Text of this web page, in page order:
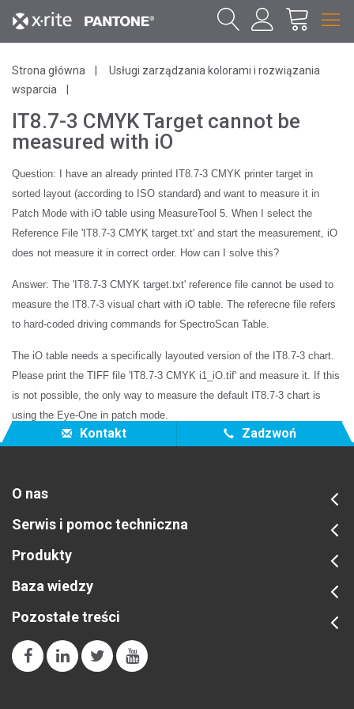
Strona główna
Usługi zarządzania kolorami i rozwiązania
wsparcia
IT8.7-3 CMYK Target cannot be
measured with iO
Question: I have an already printed IT8.7-3 CMYK printer target in
sorted layout (according to ISO standard) and want to measure it in
Patch Mode with iO table using MeasureTool 5. When I select the
Reference File 'IT8.7-3 CMYK target.txt' and start the measurement, iO
does not measure it in correct order. How can I solve this?
Answer: The 'IT8.7-3 CMYK target.txt' reference file cannot be used to
measure the IT8.7-3 visual chart with iO table. The referecne file refers
to hard-coded driving commands for SpectroScan Table.
The iO table needs a specifically layouted version of the IT8.7-3 chart.
Please print the TIFF file 'IT8.7-3 CMYK i1_iO.tif' and measure it. If this
is not possible, the only way to measure the default IT8.7-3 chart is
using the Eye-One in patch mode.
Kontakt Zadzwoń
O nas
Serwis i pomoc techniczna
Produkty
Baza wiedzy
Pozostałe treści